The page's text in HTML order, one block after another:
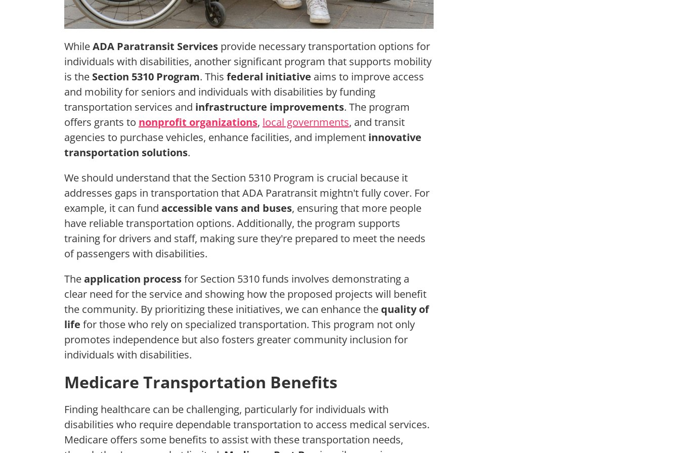
WhileADA Paratransit Services provide necessary transportation options for
individuals with disabilities, another significant program that supports mobility
is the Section 5310 Program. This federal initiative aims to improve access
and mobility for seniors and individuals with disabilities by funding
transportation services and infrastructure improvements. The program
offers grants to nonprofit organizations, local governments, and transit
agencies to purchase vehicles, enhance facilities, and implement innovative
transportation solutions.
We should understand that the Section 5310 Program is crucial because it
addresses gaps in transportation that ADA Paratransit mightn't fully cover. For
example, it can fund accessible vans and buses, ensuring that more people
have reliable transportation options. Additionally, the program supports
training for drivers and staff, making sure they're prepared to meet the needs
of passengers with disabilities.
Theapplication processfor Section 5310 funds involves demonstrating a
clear need for the service and showing how the proposed projects will benefit
the community. By prioritizing these initiatives, we can enhance the quality of
life for those who rely on specialized transportation. This program not only
promotes independence but also fosters greater community inclusion for
individuals with disabilities.
Medicare Transportation Benefits
Finding healthcare can be challenging, particularly for individuals with
disabilities who require dependable transportation to access medical services.
Medicare offers some benefits to assist with these transportation needs,